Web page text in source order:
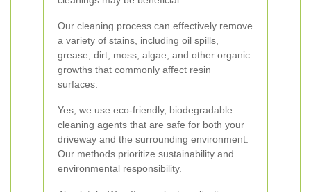
Our cleaning process can effectively remove
a variety of stains, including oil spills,
grease, dirt, moss, algae, and other organic
growths that commonly affect resin
surfaces.
Yes, we use eco-friendly, biodegradable
cleaning agents that are safe for both your
driveway and the surrounding environment.
Our methods prioritize sustainability and
environmental responsibility.